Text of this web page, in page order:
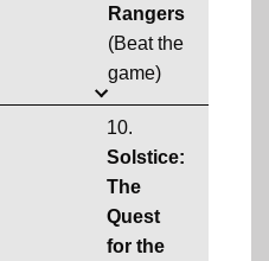
Rangers
(Beat the
game)
10.
Solstice:
The
Quest
for the